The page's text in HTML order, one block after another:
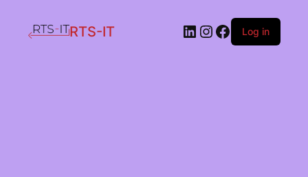
RTS-IT LinkedIn
Instagram
Facebook
Log in